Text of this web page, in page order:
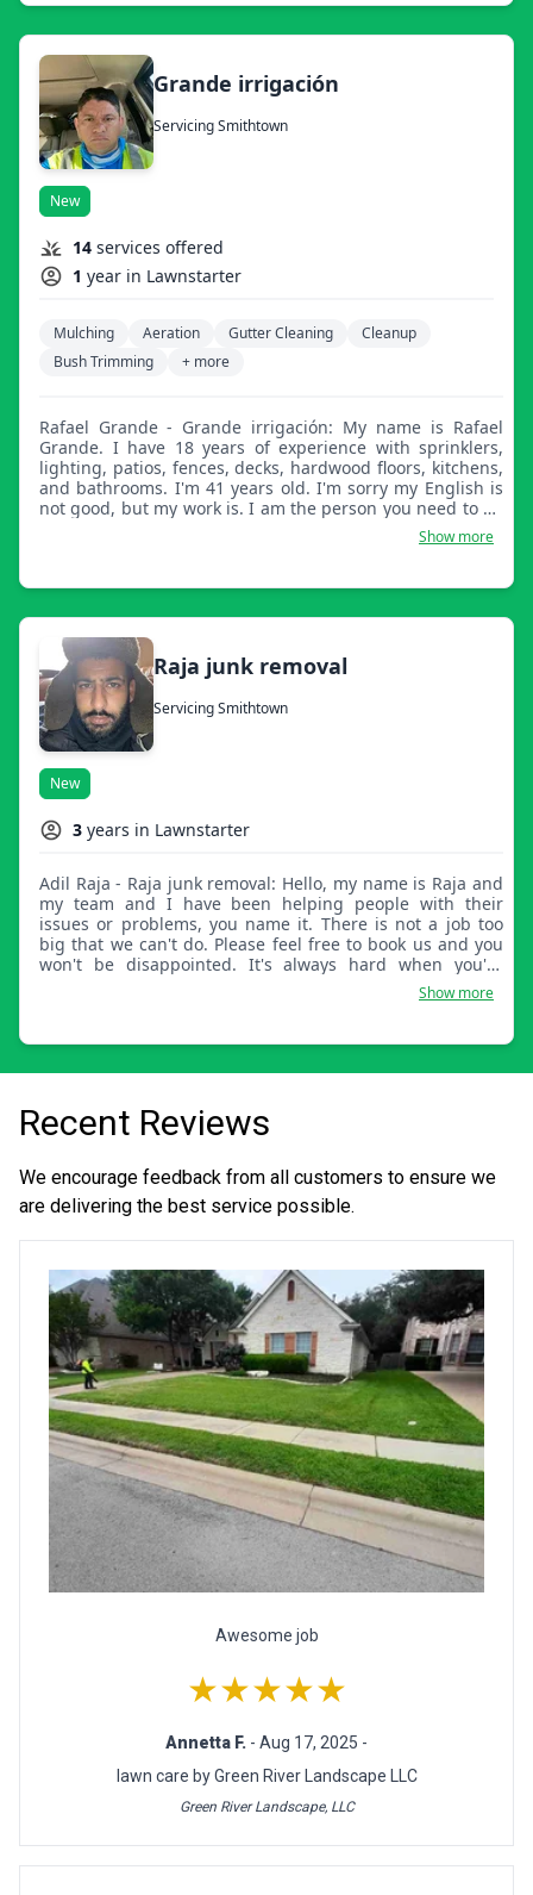
Grande irrigación
Servicing Smithtown
New
14 services offered
1 year in Lawnstarter
Mulching Aeration Gutter Cleaning
Cleanup
Bush Trimming
+ more
Rafael Grande - Grande irrigación: My name is Rafael
Grande. I have 18 years of experience with sprinklers,
lighting, patios, fences, decks, hardwood floors, kitchens,
and bathrooms. I'm 41 years old. I'm sorry my English is
not good, but my work is. I am the person you need to do
the lawn in your yard. Thanks and I hope to see you soon.
Show more
Raja junk removal
Servicing Smithtown
New
3 years in Lawnstarter
Adil Raja - Raja junk removal: Hello, my name is Raja and
my team and I have been helping people with their
issues or problems, you name it. There is not a job too
big that we can't do. Please feel free to book us and you
won't be disappointed. It's always hard when you're
trying to get things done and sometimes you don't have
time because you're busy with your loved ones or work.
accommodate you in any way that makes it easy on the
Show more
Recent Reviews
We encourage feedback from all customers to ensure we
are delivering the best service possible.
Awesome job
★★★★★
Annetta F. - Aug 17, 2025 -
lawn care by Green River Landscape LLC
Green River Landscape, LLC